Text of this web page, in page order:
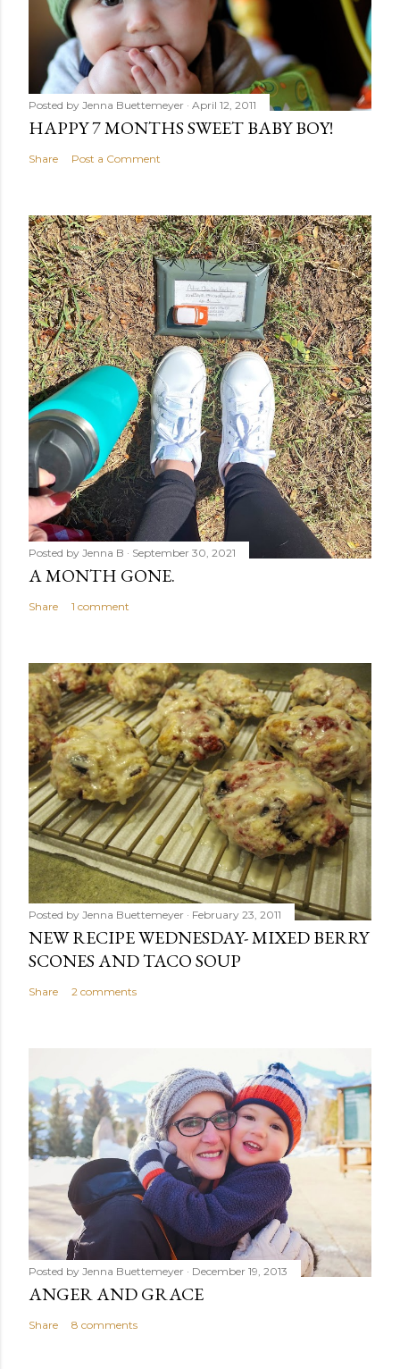
Posted by Jenna Buettemeyer April 12, 2011
HAPPY 7 MONTHS SWEET BABY BOY!
Share Post a Comment
Posted by Jenna B September 30, 2021
A MONTH GONE.
Share 1 comment
Posted by Jenna Buettemeyer February 23, 2011
NEW RECIPE WEDNESDAY- MIXED BERRY
SCONES AND TACO SOUP
Share 2 comments
Posted by Jenna Buettemeyer December 19, 2013
ANGER AND GRACE
Share 8 comments